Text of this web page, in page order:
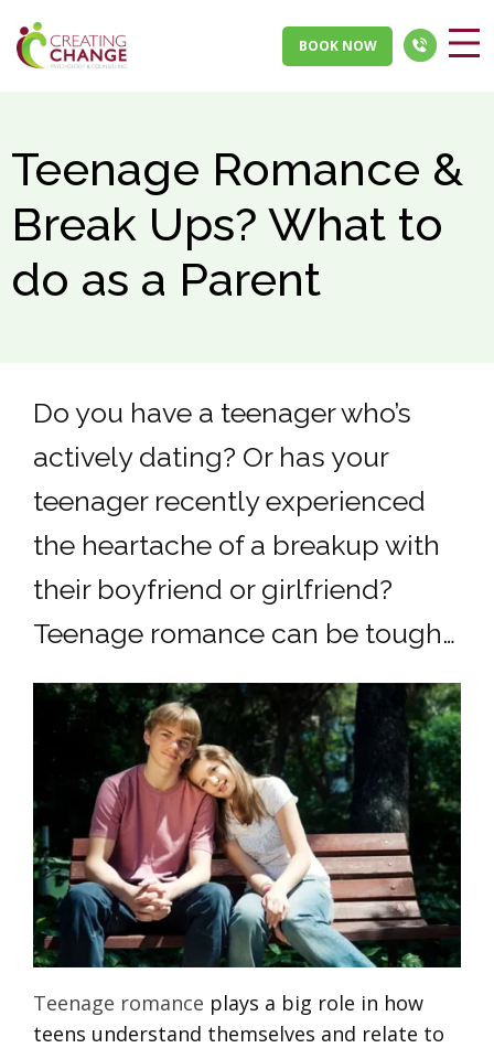
BOOK NOW
Teenage Romance &
Break Ups? What to
do as a Parent
Do you have a teenager who’s
actively dating? Or has your
teenager recently experienced
the heartache of a breakup with
their boyfriend or girlfriend?
Teenage romance can be tough…
Teenage romance plays a big role in how
teens understand themselves and relate to